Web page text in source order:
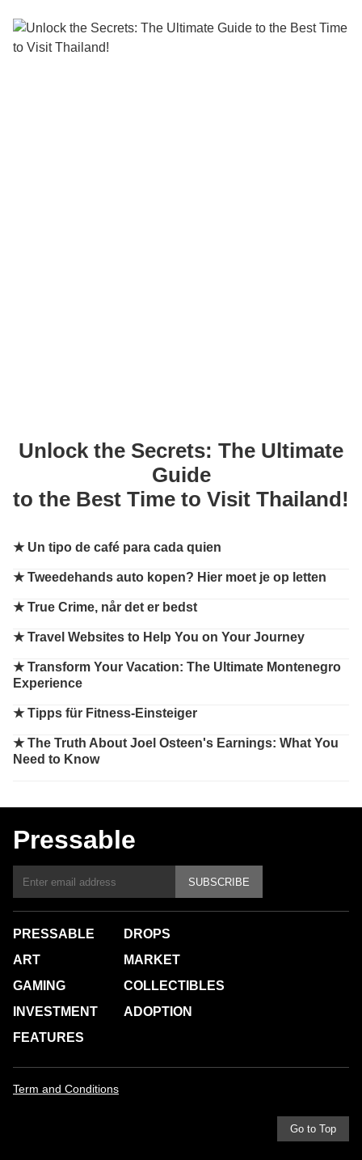
Unlock the Secrets: The Ultimate
Guide
to the Best Time to Visit Thailand!
★ Un tipo de café para cada quien
★Tweedehands auto kopen? Hier moet je op letten
★True Crime, når det er bedst
★Travel Websites to Help You on Your Journey
★Transform Your Vacation: The Ultimate Montenegro
Experience
★Tipps für Fitness-Einsteiger
★The Truth About Joel Osteen's Earnings: What You
Need to Know
Pressable
SUBSCRIBE
PRESSABLE
ART
GAMING
INVESTMENT
FEATURES
DROPS
MARKET
COLLECTIBLES
ADOPTION
Term and Conditions
Go to Top